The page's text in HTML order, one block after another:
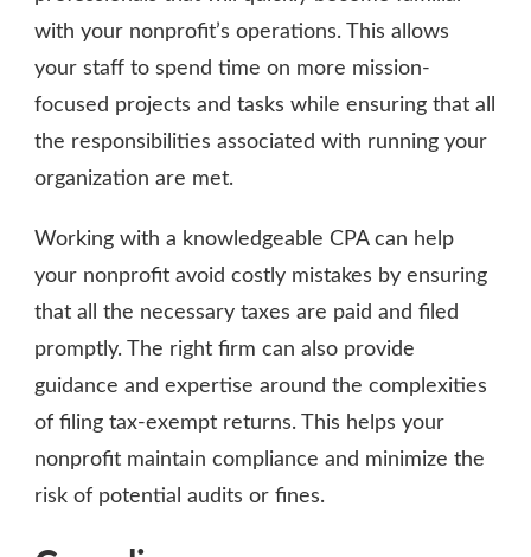
with your nonprofit’s operations. This allows
your staff to spend time on more mission-
focused projects and tasks while ensuring that all
the responsibilities associated with running your
organization are met.
Working with a knowledgeable CPA can help
your nonprofit avoid costly mistakes by ensuring
that all the necessary taxes are paid and filed
promptly. The right firm can also provide
guidance and expertise around the complexities
of filing tax-exempt returns. This helps your
nonprofit maintain compliance and minimize the
risk of potential audits or fines.